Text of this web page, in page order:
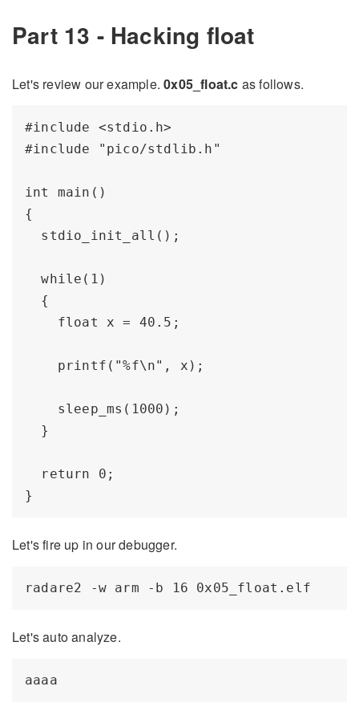
Part 13 - Hacking float
Let's review our example.0x05_float.c as follows.
#include <stdio.h>
#include "pico/stdlib.h"
int main()
{
stdio_init_all();
while(1)
{
float x = 40.5;
printf("%f\n", x);
sleep_ms(1000);
}
return 0;
Let's fire up in our debugger.
Let's auto analyze.